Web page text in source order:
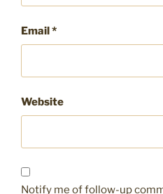
Email*
Website
Notify me of follow-up